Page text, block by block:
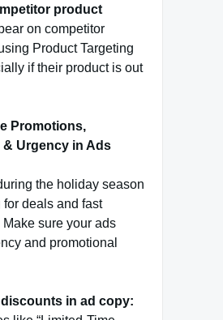
product
on competitor
Product Targeting
if their product is out
Promotions,
& Urgency in Ads
the holiday season
deals and fast
Make sure your ads
and promotional
in ad copy: